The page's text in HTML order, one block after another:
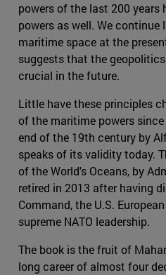
powers of the last 200 years
powers as well. We
maritime space at the
suggests that the
crucial in the future.
Little have these principles
of the maritime powers
end of the 19th century by
speaks of its validity today.
of the World's Oceans, by
retired in 2013 after having
Command, the U.S.
supreme NATO leadership.
The book is the fruit of
long career of almost four